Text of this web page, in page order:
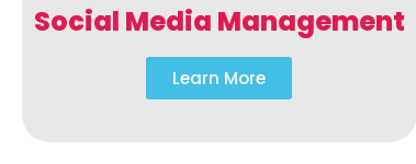
Social Media Management
Learn More